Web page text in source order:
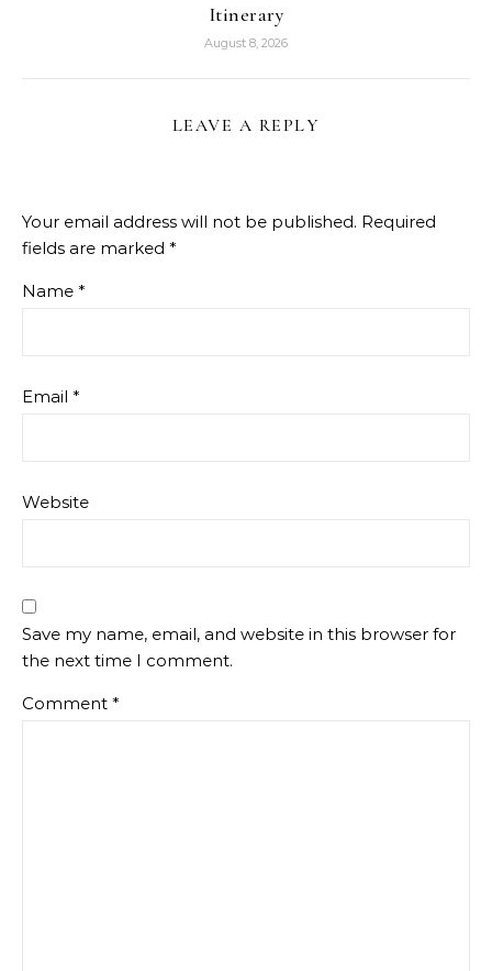
Itinerary
August 8, 2026
LEAVE A REPLY
Your email address will not be published. Required
fields are marked *
Name *
Email *
Website
Save my name, email, and website in this browser for
the next time I comment.
Comment *